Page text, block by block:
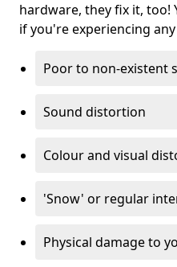
hardware, they fix it, too!
if you're experiencing
Poor to non-existent
Sound distortion
Colour and visual
'Snow' or regular
Physical damage to